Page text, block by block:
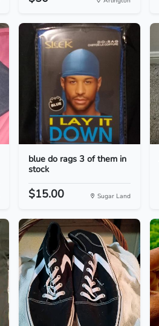
blue do rags 3 of them in
stock
$15.00 Sugar Land